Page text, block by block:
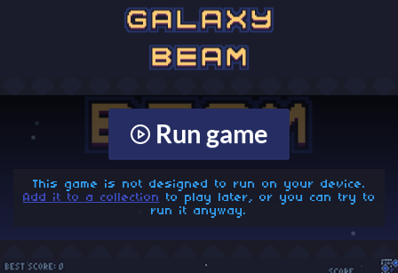
Run game
This game is not designed to run on your device.
Add it to a collection to play later, or you can try to
run it anyway.